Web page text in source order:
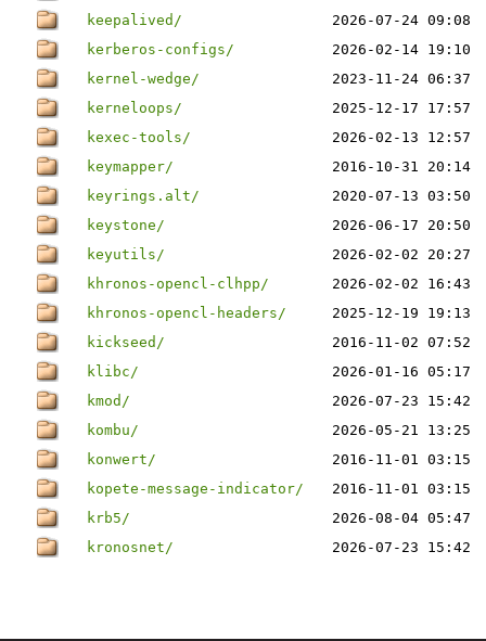
keepalived/
2026-07-24 09:08
kerberos-configs/
2026-02-14 19:10
kernel-wedge/
2023-11-24 06:37
kerneloops/
2025-12-17 17:57
kexec-tools/
2026-02-13 12:57
keymapper/
2016-10-31 20:14
keyrings.alt/
2020-07-13 03:50
keystone/
2026-06-17 20:50
keyutils/
2026-02-02 20:27
khronos-opencl-clhpp/
2026-02-02 16:43
khronos-opencl-headers/
2025-12-19 19:13
kickseed/
2016-11-02 07:52
klibc/
2026-01-16 05:17
kmod/
2026-07-23 15:42
kombu/
2026-05-21 13:25
konwert/
2016-11-01 03:15
kopete-message-indicator/
2016-11-01 03:15
krb5/
2026-08-04 05:47
kronosnet/
2026-07-23 15:42